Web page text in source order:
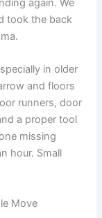
again. We
took the back
in older
and floors
runners, door
a proper tool
missing
hour. Small
Move